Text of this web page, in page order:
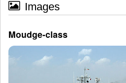
Images
Moudge-class